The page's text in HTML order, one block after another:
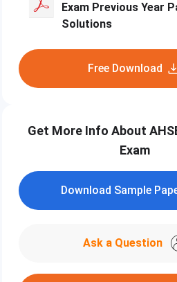
Exam Previous Year
Solutions
Free Download
Get More Info About
Exam
Download Sample
Ask a Question